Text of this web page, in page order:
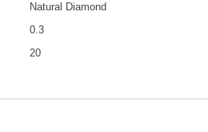
Natural Diamond
0.3
20